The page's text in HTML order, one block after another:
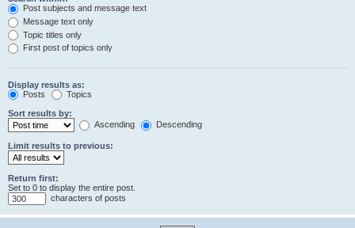
Post subjects and message text
Message text only
Topic titles only
First post of topics only
Display results as:
Posts
Topics
Sort results by:
Ascending
Descending
Limit results to previous:
Return first:
Set to 0 to display the entire post.
characters of posts